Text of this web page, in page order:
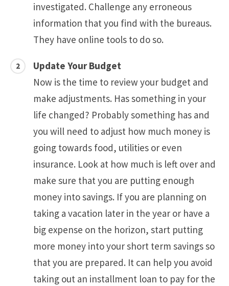
investigated. Challenge any erroneous
information that you find with the bureaus.
They have online tools to do so.
Update Your Budget
Now is the time to review your budget and
make adjustments. Has something in your
life changed? Probably something has and
you will need to adjust how much money is
going towards food, utilities or even
insurance. Look at how much is left over and
make sure that you are putting enough
money into savings. If you are planning on
taking a vacation later in the year or have a
big expense on the horizon, start putting
more money into your short term savings so
that you are prepared. It can help you avoid
taking out an installment loan to pay for the